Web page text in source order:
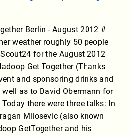
Berlin - August 2012 #
weather roughly 50 people
for the August 2012
Get Together (Thanks
and sponsoring drinks and
as to David Obermann for
there were three talks: In
Milosevic (also known
GetTogether and his